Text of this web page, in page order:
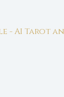
- AI Tarot